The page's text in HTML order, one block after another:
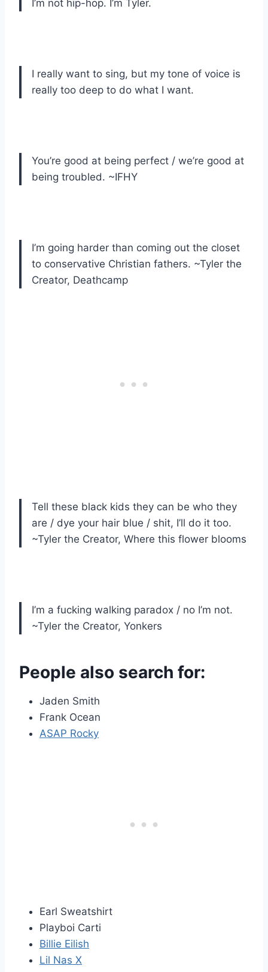
I’m not hip-hop. I’m Tyler.
I really want to sing, but my tone of voice is
really too deep to do what I want.
You’re good at being perfect / we’re good at
being troubled. ~IFHY
I’m going harder than coming out the closet
to conservative Christian fathers. ~Tyler the
Creator, Deathcamp
Tell these black kids they can be who they
are / dye your hair blue / shit, I’ll do it too.
~Tyler the Creator, Where this flower blooms
I’m a fucking walking paradox / no I’m not.
~Tyler the Creator, Yonkers
People also search for:
Jaden Smith
Frank Ocean
ASAP Rocky
Earl Sweatshirt
Playboi Carti
Billie Eilish
Lil Nas X